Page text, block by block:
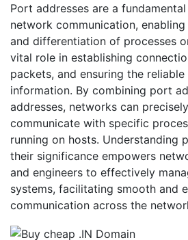
Port addresses are a
network communication,
and differentiation of processes
vital role in establishing
packets, and ensuring the
information. By combining port
addresses, networks can
communicate with specific
running on hosts. Understanding
their significance empowers
and engineers to effectively
systems, facilitating smooth and
communication across the